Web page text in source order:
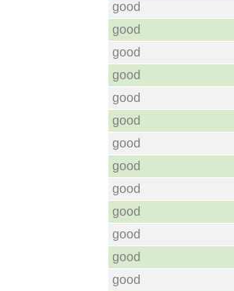
good
good
good
good
good
good
good
good
good
good
good
good
good